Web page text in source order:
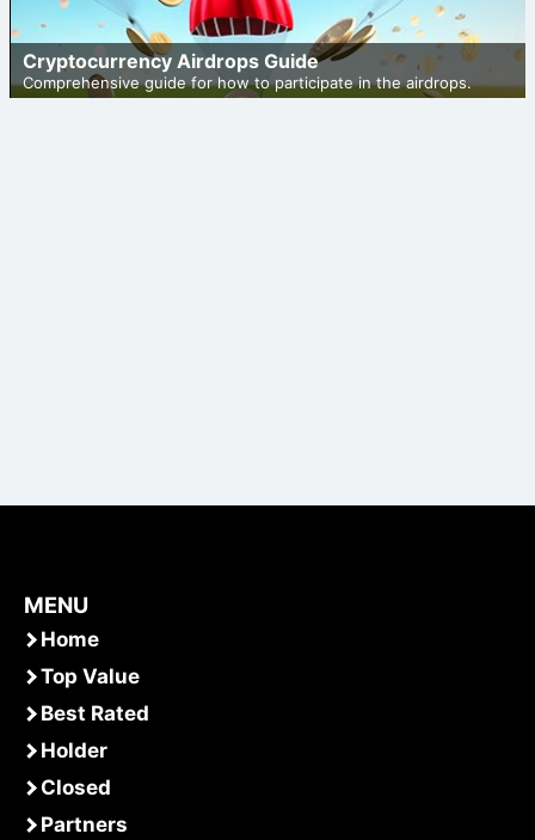
Cryptocurrency Airdrops Guide
Comprehensive guide for how to participate in the airdrops.
MENU
Home
Top Value
Best Rated
Holder
Closed
Partners